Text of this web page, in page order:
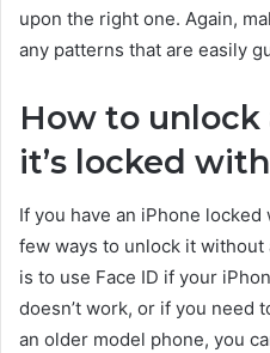
upon the right one. Again,
any patterns that are easily
How to
it’s locked
If you have an iPhone
few ways to unlock it
is to use Face ID if your
doesn’t work, or if you need
an older model phone, you